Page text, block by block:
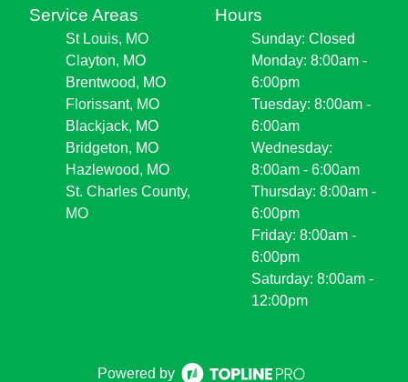
Service Areas
St Louis, MO
Clayton, MO
Brentwood, MO
Florissant, MO
Blackjack, MO
Bridgeton, MO
Hazlewood, MO
St. Charles County,
MO
Hours
Sunday: Closed
Monday: 8:00am -
6:00pm
Tuesday: 8:00am -
6:00am
Wednesday:
8:00am - 6:00am
Thursday: 8:00am -
6:00pm
Friday: 8:00am -
6:00pm
Saturday: 8:00am -
12:00pm
Powered by